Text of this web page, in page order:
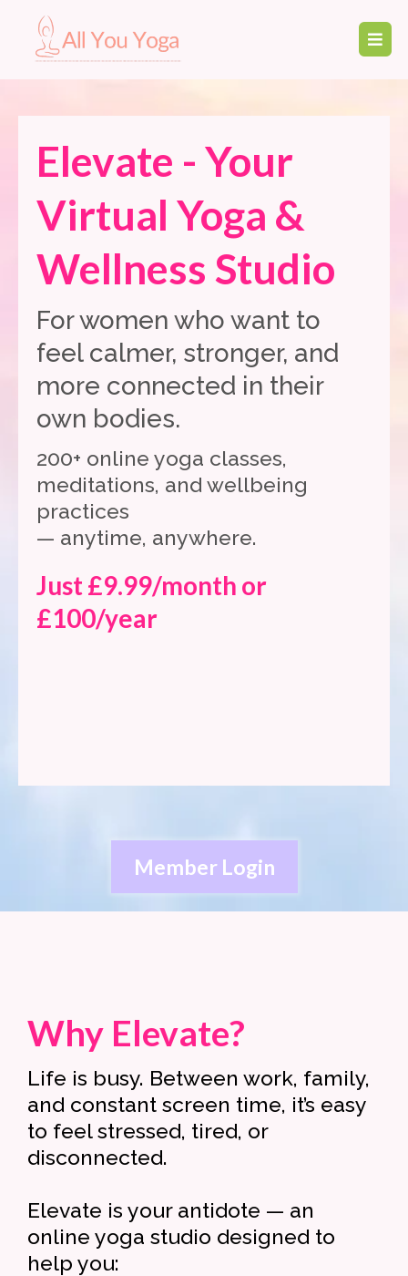
Elevate - Your
Virtual Yoga &
Wellness Studio
For women who want to
feel calmer, stronger, and
more connected in their
own bodies.
200+ online yoga classes,
meditations, and wellbeing
practices
— anytime, anywhere.
Just £9.99/month or
£100/year
Member Login
Why Elevate?
Life is busy. Between work, family,
and constant screen time, it’s easy
to feel stressed, tired, or
disconnected.
Elevate is your antidote — an
online yoga studio designed to
help you: